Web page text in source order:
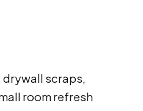
drywall scraps,
room refresh